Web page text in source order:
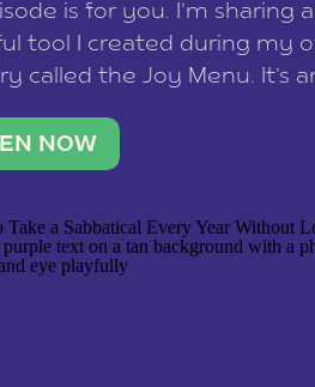
is for you. I’m sharing
tool I created during my
called the Joy Menu. It’s
you up, reset your
NOW